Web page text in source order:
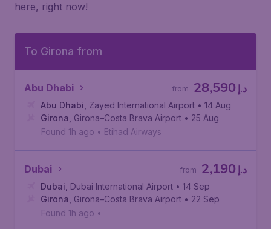
here, right now!
To Girona from
Abu Dhabi د.إ 28,590
from
Abu Dhabi Zayed International Airport • 14 Aug
Girona Girona–Costa Brava Airport • 25 Aug
Found 1h ago • Etihad Airways
Dubai د.إ 2,190
from
Dubai Dubai International Airport • 14 Sep
Girona Girona–Costa Brava Airport • 22 Sep
Found 1h ago •